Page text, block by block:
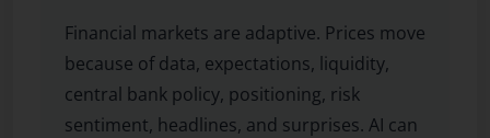
Financial markets are adaptive. Prices move
because of data, expectations, liquidity,
central bank policy, positioning, risk
sentiment, headlines, and surprises. AI can